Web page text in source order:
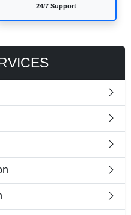
24/7 Support